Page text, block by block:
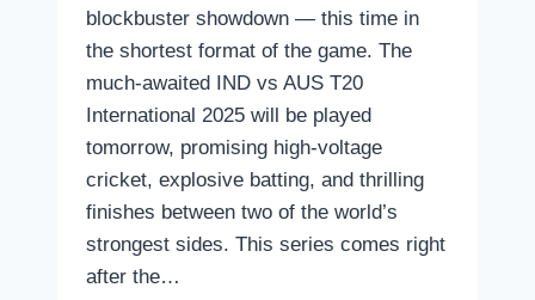
blockbuster showdown — this time in
the shortest format of the game. The
much-awaited IND vs AUS T20
International 2025 will be played
tomorrow, promising high-voltage
cricket, explosive batting, and thrilling
finishes between two of the world’s
strongest sides. This series comes right
after the…